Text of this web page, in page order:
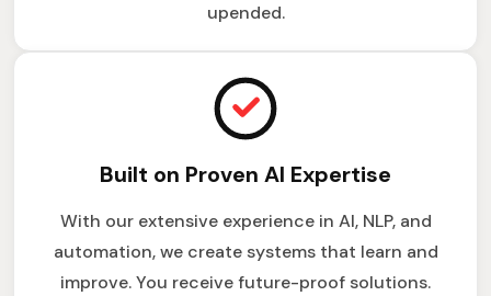
upended.
Built on Proven AI Expertise
With our extensive experience in AI, NLP, and
automation, we create systems that learn and
improve. You receive future-proof solutions.